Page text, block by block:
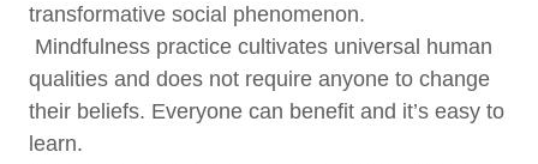
transformative social phenomenon.
Mindfulness practice cultivates universal human
qualities and does not require anyone to change
their beliefs. Everyone can benefit and it’s easy to
learn.